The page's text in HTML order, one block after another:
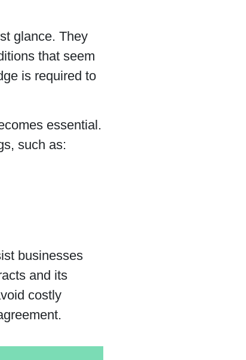
glance. They
that seem
is required to
essential.
such as:
businesses
and its
costly